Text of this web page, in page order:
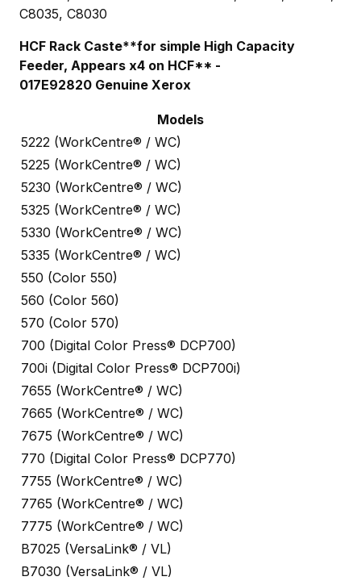
C8035, C8030
HCF Rack Caste**for simple High Capacity
Feeder, Appears x4 on HCF** -
017E92820 Genuine Xerox
Models
5222 (WorkCentre® / WC)
5225 (WorkCentre® / WC)
5230 (WorkCentre® / WC)
5325 (WorkCentre® / WC)
5330 (WorkCentre® / WC)
5335 (WorkCentre® / WC)
550 (Color 550)
560 (Color 560)
570 (Color 570)
700 (Digital Color Press® DCP700)
700i (Digital Color Press® DCP700i)
7655 (WorkCentre® / WC)
7665 (WorkCentre® / WC)
7675 (WorkCentre® / WC)
770 (Digital Color Press® DCP770)
7755 (WorkCentre® / WC)
7765 (WorkCentre® / WC)
7775 (WorkCentre® / WC)
B7025 (VersaLink® / VL)
B7030 (VersaLink® / VL)